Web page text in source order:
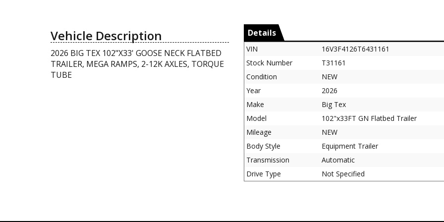
Vehicle Description
2026 BIG TEX 102"X33' GOOSE NECK FLATBED
TRAILER, MEGA RAMPS, 2-12K AXLES, TORQUE
TUBE
Details
VIN
16V3F4126T6431161
Stock Number
T31161
Condition
NEW
Year
2026
Make
Big Tex
Model
102"x33FT GN Flatbed Trailer
Mileage
NEW
Body Style
Equipment Trailer
Transmission
Automatic
Drive Type
Not Specified